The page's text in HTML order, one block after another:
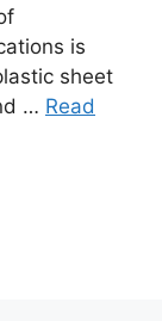
is
sheet
… Read